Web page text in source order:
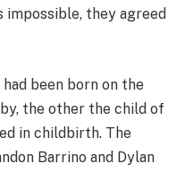
they agreed
been born on the
the other the child of
in childbirth. The
Barrino and Dylan